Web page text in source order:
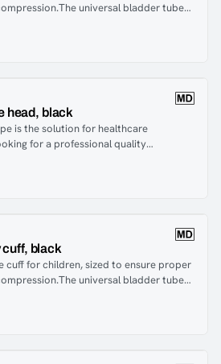
universal bladder tube
compatible cuff from MDF® and other
monitors.Durable, accurate and
head, black
is the solution for healthcare
for a professional quality
price. Chest piece: The thin and
light aluminum is equipped with an
black
cuff for children, sized to ensure proper
universal bladder tube
compatible cuff from MDF® and other
monitors.Durable, accurate and